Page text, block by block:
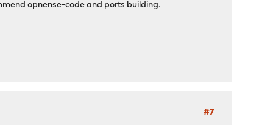
opnense-code and ports building.
#7